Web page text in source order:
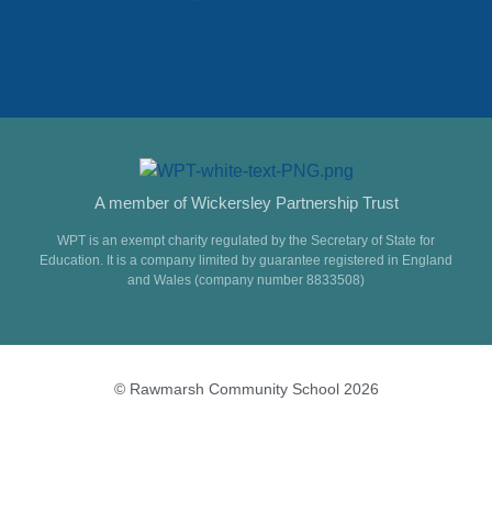
A member of Wickersley Partnership Trust
WPT is an exempt charity regulated by the Secretary of State for
Education. It is a company limited by guarantee registered in England
and Wales (company number 8833508)
© Rawmarsh Community School 2026